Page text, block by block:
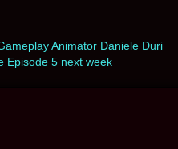
Animator Daniele Duri
Episode 5 next week